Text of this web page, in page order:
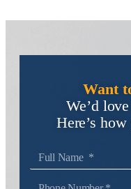
Want
We’d
Here’s